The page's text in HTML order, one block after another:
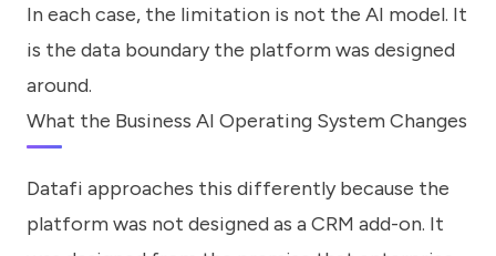
In each case, the limitation is not the AI model. It
is the data boundary the platform was designed
around.
What the Business AI Operating System Changes
Datafi approaches this differently because the
platform was not designed as a CRM add-on. It